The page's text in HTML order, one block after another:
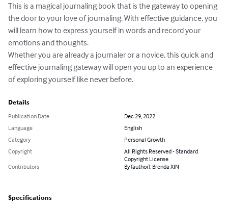
This is a magical journaling book that is the gateway to opening
the door to your love of journaling. With effective guidance, you
will learn how to express yourself in words and record your
emotions and thoughts.
Whether you are already a journaler or a novice, this quick and
effective journaling gateway will open you up to an experience
of exploring yourself like never before.
Details
Publication Date
Dec 29, 2022
Language
English
Category
Personal Growth
Copyright
All Rights Reserved - Standard
Copyright License
Contributors
By (author): Brenda XIN
Specifications